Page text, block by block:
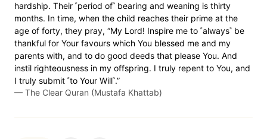
hardship. Their ˹period of˺ bearing and weaning is thirty
months. In time, when the child reaches their prime at the
age of forty, they pray, “My Lord! Inspire me to ˹always˺ be
thankful for Your favours which You blessed me and my
parents with, and to do good deeds that please You. And
instil righteousness in my offspring. I truly repent to You, and
I truly submit ˹to Your Will˺.”
— The Clear Quran (Mustafa Khattab)